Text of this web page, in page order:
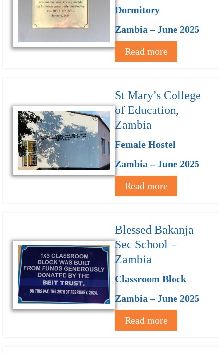
Dormitory
Zambia – June 2025
Read more
St Mary’s College
of Education,
Zambia
Female Hostel
Zambia – June 2025
Read more
Blessed Bakanja
Sec School –
Zambia
Classroom Block
Zambia – June 2025
Read more